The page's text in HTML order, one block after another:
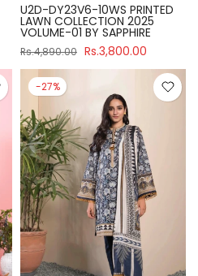
U2D-DY23V6-10WS PRINTED
LAWN COLLECTION 2025
VOLUME-01 BY SAPPHIRE
Rs.4,890.00 Rs.3,800.00
-27%